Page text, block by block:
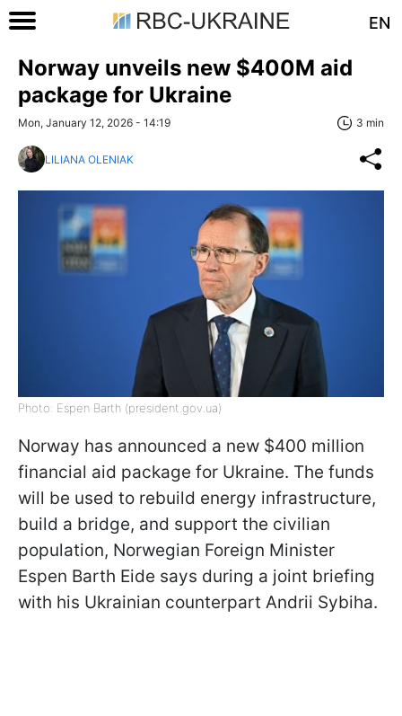
EN
Norway unveils new $400M aid
package for Ukraine
Mon, January 12, 2026 - 14:19 3 min
LILIANA OLENIAK
Photo: Espen Barth (president.gov.ua)
Norway has announced a new $400 million
financial aid package for Ukraine. The funds
will be used to rebuild energy infrastructure,
build a bridge, and support the civilian
population, Norwegian Foreign Minister
Espen Barth Eide says during a joint briefing
with his Ukrainian counterpart Andrii Sybiha.